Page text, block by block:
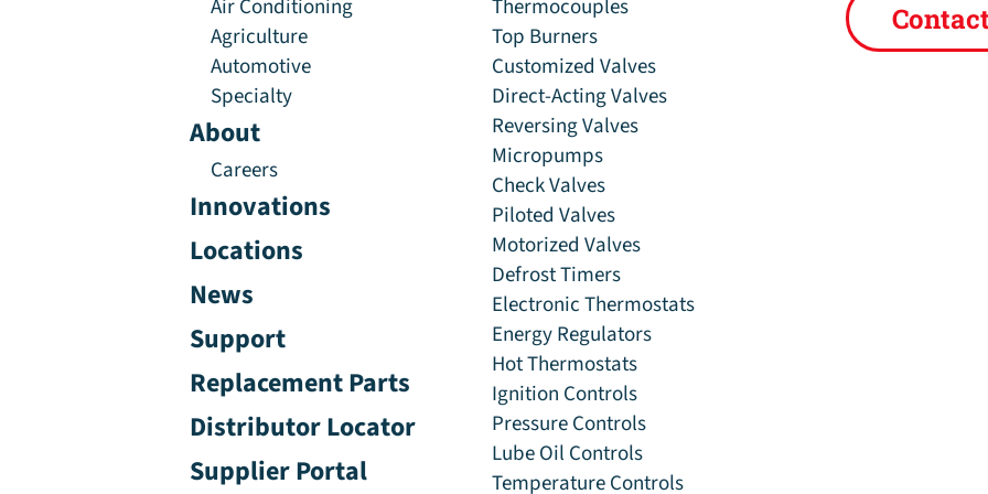
Air Conditioning
Agriculture
Automotive
Specialty
About
Careers
Innovations
Locations
News
Support
Replacement Parts
Distributor Locator
Supplier Portal
Thermocouples
Top Burners
Customized Valves
Direct-Acting Valves
Reversing Valves
Micropumps
Check Valves
Piloted Valves
Motorized Valves
Defrost Timers
Electronic Thermostats
Energy Regulators
Hot Thermostats
Ignition Controls
Pressure Controls
Lube Oil Controls
Temperature Controls